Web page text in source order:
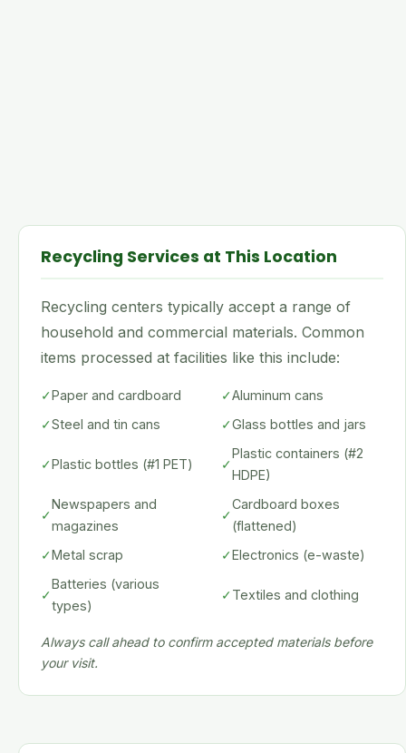
Recycling Services at This Location
Recycling centers typically accept a range of
household and commercial materials. Common
items processed at facilities like this include:
✓Paper and cardboard ✓Aluminum cans
✓Steel and tin cans ✓Glass bottles and jars
✓Plastic bottles (#1 PET) ✓
Plastic containers (#2
HDPE)
✓
Newspapers and
magazines
✓
Cardboard boxes
(flattened)
✓Metal scrap ✓Electronics (e-waste)
✓
Batteries (various
types)
✓Textiles and clothing
Always call ahead to confirm accepted materials before
your visit.